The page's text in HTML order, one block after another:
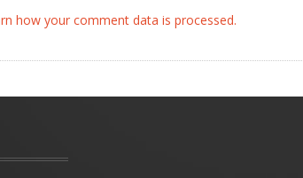
how your comment data is processed.